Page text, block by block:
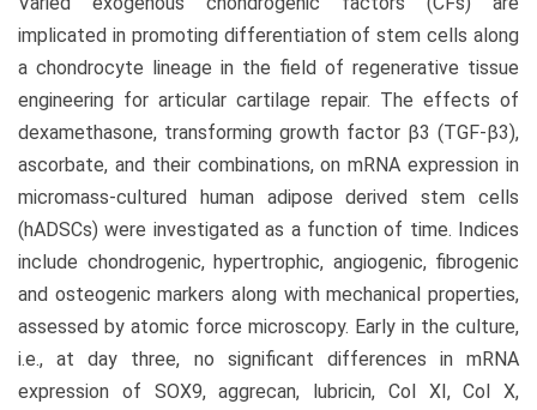
implicated in promoting differentiation of stem cells along
a chondrocyte lineage in the field of regenerative tissue
engineering for articular cartilage repair. The effects of
dexamethasone, transforming growth factor β3 (TGF-β3),
ascorbate, and their combinations, on mRNA expression in
micromass-cultured human adipose derived stem cells
(hADSCs) were investigated as a function of time. Indices
include chondrogenic, hypertrophic, angiogenic, fibrogenic
and osteogenic markers along with mechanical properties,
assessed by atomic force microscopy. Early in the culture,
i.e., at day three, no significant differences in mRNA
expression of SOX9, aggrecan, lubricin, Col XI, Col X,